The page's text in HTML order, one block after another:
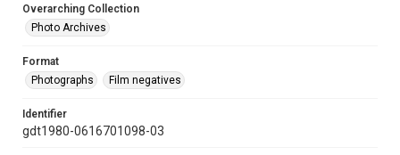
Overarching Collection
Photo Archives
Format
Photographs
Film negatives
Identifier
gdt1980-0616701098-03